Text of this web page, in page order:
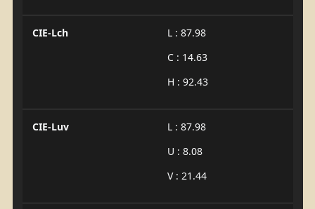
CIE-Lch
L : 87.98
C : 14.63
H : 92.43
CIE-Luv
L : 87.98
U : 8.08
V : 21.44